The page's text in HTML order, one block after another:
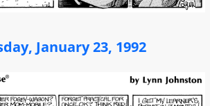
January 23, 1992